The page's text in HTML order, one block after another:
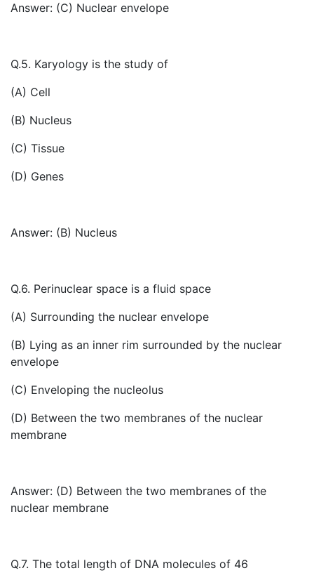
Answer: (C) Nuclear envelope
Q.5. Karyology is the study of
(A) Cell
(B) Nucleus
(C) Tissue
(D) Genes
Answer: (B) Nucleus
Q.6. Perinuclear space is a fluid space
(A) Surrounding the nuclear envelope
(B) Lying as an inner rim surrounded by the nuclear
envelope
(C) Enveloping the nucleolus
(D) Between the two membranes of the nuclear
membrane
Answer: (D) Between the two membranes of the
nuclear membrane
Q.7. The total length of DNA molecules of 46